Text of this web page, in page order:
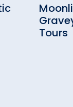
Tours